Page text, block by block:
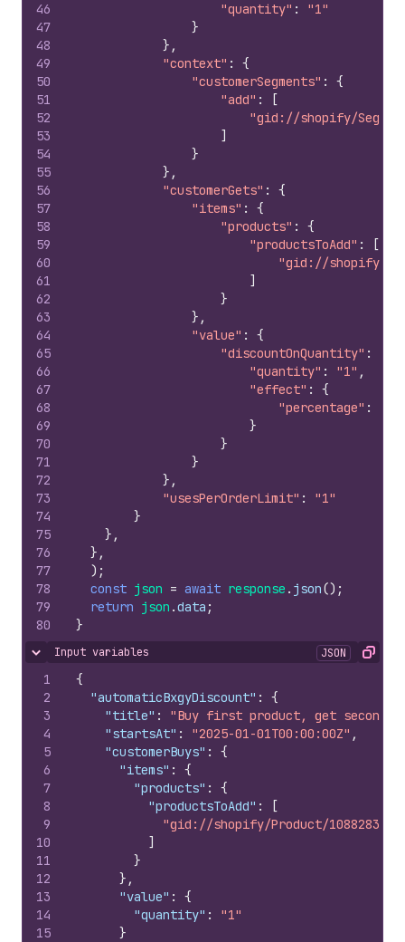
46
47
48
49
50
51
52
53
54
55
56
57
58
59
60
61
62
63
64
65
66
67
68
69
70
71
72
73
74
75
76
77
78
79
80
"quantity" :
"1"
}
} ,
"context" :
{
"customerSegments" :
{
"add" :
[
"gid://shopify/
]
}
} ,
"customerGets" :
{
"items" :
{
"products" :
{
"productsToAdd" :
[
"gid://shopify/
]
}
} ,
"value" :
{
"discountOnQuantity" :
"quantity" : "1" ,
"effect" :
{
"percentage" :
}
}
}
} ,
"usesPerOrderLimit" :
"1"
}
} ,
} ,
) ;
const json = await response . json() ;
return json .data ;
}
Hide content
Input variables JSON Copy
1
2
3
4
5
6
7
8
9
10
11
12
13
14
15
{
"automaticBxgyDiscount" :
{
"title" :
"Buy first product, get second
"startsAt" : "2025-01-01T00:00:00Z" ,
"customerBuys" :
{
"items" :
{
"products" :
{
"productsToAdd" :
[
"gid://shopify/Product/108828309"
]
}
} ,
"value" :
{
"quantity" :
"1"
}